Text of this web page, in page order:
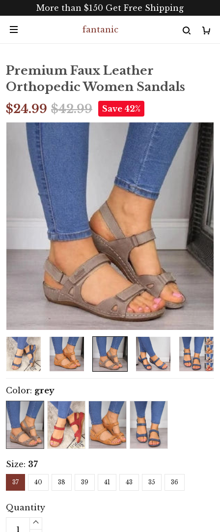
More than $150 Get Free Shipping
fantanic
Premium Faux Leather
Orthopedic Women Sandals
$24.99 $42.99 Save 42%
Color: grey
Size: 37
37 40 38 39 41 43 35 36
Quantity